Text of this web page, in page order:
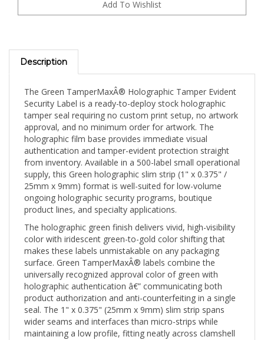
Description
Security Label is a ready-to-deploy stock holographic
tamper seal requiring no custom print setup, no artwork
approval, and no minimum order for artwork. The
holographic film base provides immediate visual
authentication and tamper-evident protection straight
from inventory. Available in a 500-label small operational
supply, this Green holographic slim strip (1" x 0.375" /
25mm x 9mm) format is well-suited for low-volume
ongoing holographic security programs, boutique
product lines, and specialty applications.
The holographic green finish delivers vivid, high-visibility
color with iridescent green-to-gold color shifting that
makes these labels unmistakable on any packaging
surface. Green TamperMaxÂ® labels combine the
universally recognized approval color of green with
holographic authentication â€” communicating both
product authorization and anti-counterfeiting in a single
seal. The 1" x 0.375" (25mm x 9mm) slim strip spans
wider seams and interfaces than micro-strips while
maintaining a low profile, fitting neatly across clamshell
packaging edges and thin carton closures.